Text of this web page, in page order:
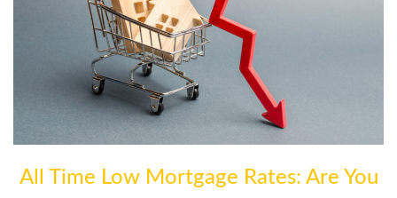
All Time Low Mortgage Rates: Are You